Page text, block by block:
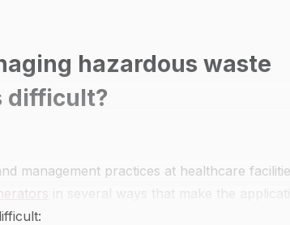
hazardous waste
difficult?
management practices at healthcare
in several ways that make the